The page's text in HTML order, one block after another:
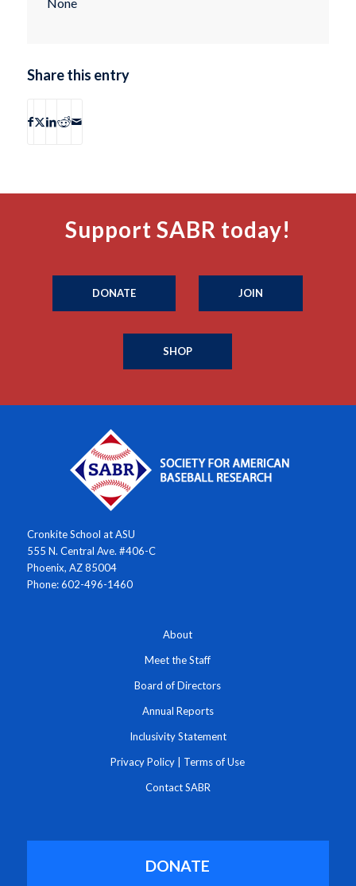
None
Share this entry
Support SABR today!
DONATE JOIN
SHOP
Cronkite School at ASU
555 N. Central Ave. #406-C
Phoenix, AZ 85004
Phone: 602-496-1460
About
Meet the Staff
Board of Directors
Annual Reports
Inclusivity Statement
Privacy Policy Terms of Use
Contact SABR
DONATE